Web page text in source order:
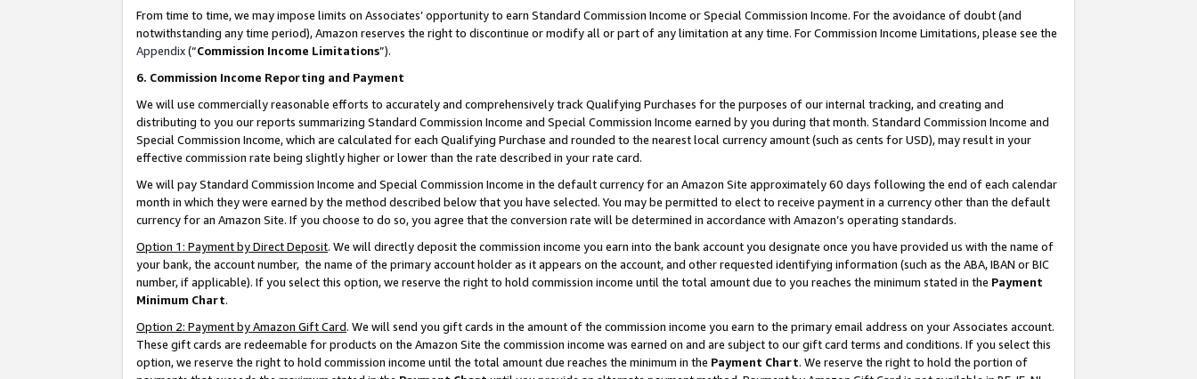
From time to time, we may impose limits on Associates’ opportunity to earn Standard Commission Income or Special Commission Income. For the avoidance of doubt (and
notwithstanding any time period), Amazon reserves the right to discontinue or modify all or part of any limitation at any time. For Commission Income Limitations, please see the
Appendix(“Commission Income Limitations”).
6. Commission Income Reporting and Payment
We will use commercially reasonable efforts to accurately and comprehensively track Qualifying Purchases for the purposes of our internal tracking, and creating and
distributing to you our reports summarizing Standard Commission Income and Special Commission Income earned by you during that month. Standard Commission Income and
Special Commission Income, which are calculated for each Qualifying Purchase and rounded to the nearest local currency amount (such as cents for USD), may result in your
effective commission rate being slightly higher or lower than the rate described in your rate card.
We will pay Standard Commission Income and Special Commission Income in the default currency for an Amazon Site approximately 60 days following the end of each calendar
month in which they were earned by the method described below that you have selected. You may be permitted to elect to receive payment in a currency other than the default
currency for an Amazon Site. If you choose to do so, you agree that the conversion rate will be determined in accordance with Amazon’s operating standards.
Option 1: Payment by Direct Deposit. We will directly deposit the commission income you earn into the bank account you designate once you have provided us with the name of
your bank, the account number, the name of the primary account holder as it appears on the account, and other requested identifying information (such as the ABA, IBAN or BIC
number, if applicable). If you select this option, we reserve the right to hold commission income until the total amount due to you reaches the minimum stated in the Payment
Minimum Chart.
Option 2: Payment by Amazon Gift Card. We will send you gift cards in the amount of the commission income you earn to the primary email address on your Associates account.
These gift cards are redeemable for products on the Amazon Site the commission income was earned on and are subject to our gift card terms and conditions. If you select this
option, we reserve the right to hold commission income until the total amount due reaches the minimum in the Payment Chart. We reserve the right to hold the portion of